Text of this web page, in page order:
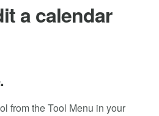
a calendar
from the Tool Menu in your